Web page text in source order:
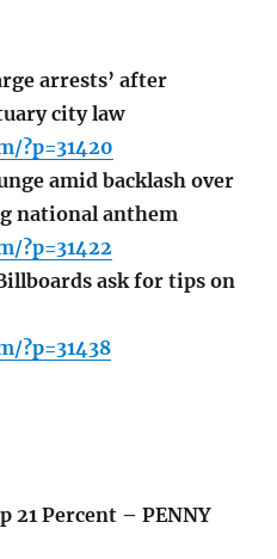
arrests’ after
city law
?p=31420
amid backlash over
national anthem
?p=31422
ask for tips on
?p=31438
21 Percent – PENNY